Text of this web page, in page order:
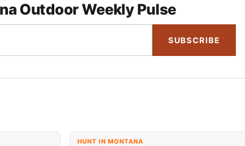
Outdoor Weekly Pulse
SUBSCRIBE
HUNT IN MONTANA